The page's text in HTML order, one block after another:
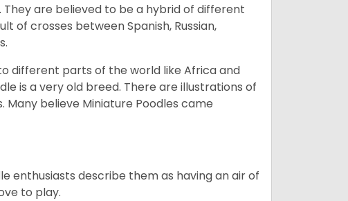
are believed to be a hybrid of different
of crosses between Spanish, Russian,
different parts of the world like Africa and
is a very old breed. There are illustrations of
believe Miniature Poodles came
enthusiasts describe them as having an air of
to play.